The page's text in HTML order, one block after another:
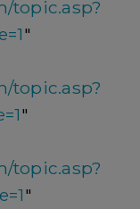
topic.asp?
"
topic.asp?
"
topic.asp?
"